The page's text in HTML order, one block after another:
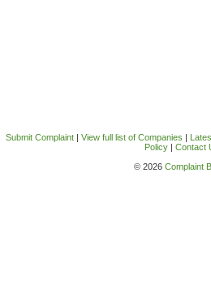
Submit Complaint| View full list of Companies |
Policy| Contact
© 2026 Complaint